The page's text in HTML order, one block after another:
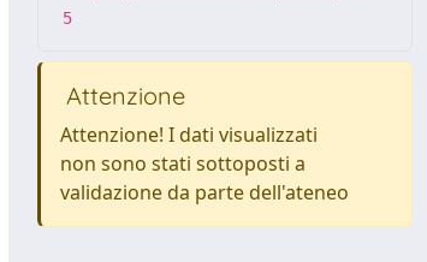
5
Attenzione
Attenzione! I dati visualizzati
non sono stati sottoposti a
validazione da parte dell'ateneo